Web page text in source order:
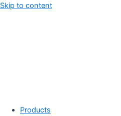
Skip to content
Products